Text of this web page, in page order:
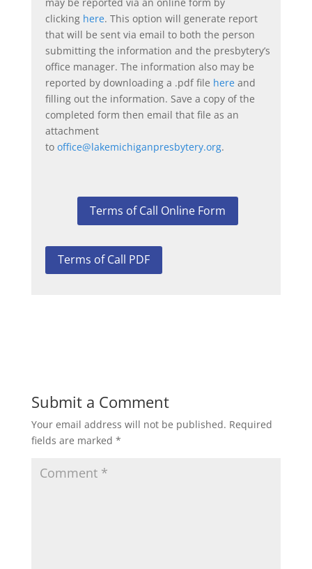
clicking here. This option will generate report
that will be sent via email to both the person
submitting the information and the presbytery’s
office manager. The information also may be
reported by downloading a .pdf file here and
filling out the information. Save a copy of the
completed form then email that file as an
attachment
to office@lakemichiganpresbytery.org.
Terms of Call Online Form
Terms of Call PDF
Submit a Comment
Your email address will not be published. Required
fields are marked *